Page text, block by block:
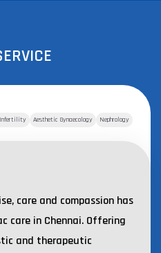
Infertility Aesthetic Gynaecology Nephrology
care and compassion has
care in Chennai. Offering
and therapeutic